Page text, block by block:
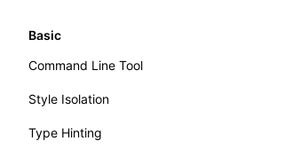
Basic
Command Line Tool
Style Isolation
Type Hinting